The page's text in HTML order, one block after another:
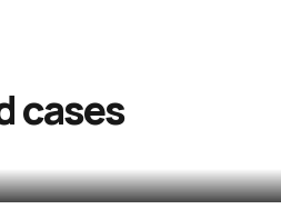
casesrelease)
Golam